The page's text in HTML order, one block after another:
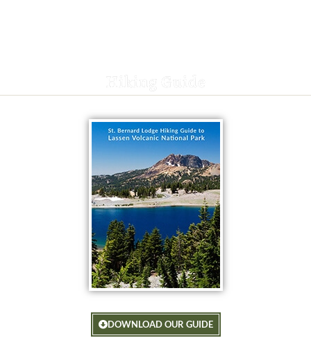
DOWNLOAD OUR GUIDE